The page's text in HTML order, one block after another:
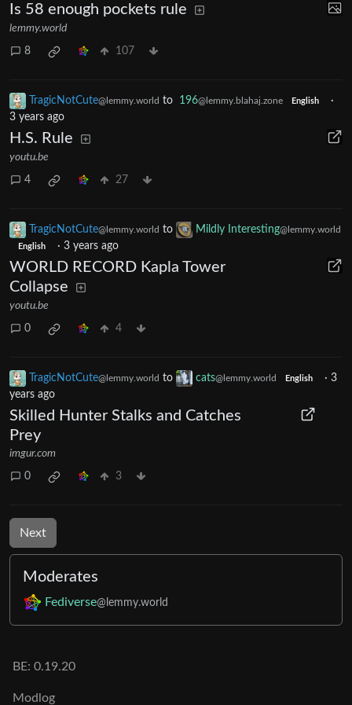
Is 58 enough pockets rule
lemmy.world
8 107
TragicNotCute@lemmy.world to 196@lemmy.blahaj.zone English
·
3 years ago
H.S. Rule
youtu.be
4 27
TragicNotCute@lemmy.world to Mildly Interesting@lemmy.world
English · 3 years ago
WORLD RECORD Kapla Tower
Collapse
youtu.be
0 4
TragicNotCute@lemmy.world to cats@lemmy.world English · 3
years ago
Skilled Hunter Stalks and Catches
Prey
imgur.com
0 3
Next
Moderates
Fediverse@lemmy.world
BE: 0.19.20
Modlog